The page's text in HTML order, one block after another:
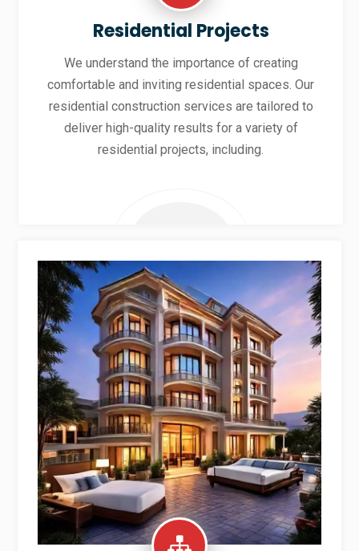
Residential Projects
We understand the importance of creating
comfortable and inviting residential spaces. Our
residential construction services are tailored to
deliver high-quality results for a variety of
residential projects, including.